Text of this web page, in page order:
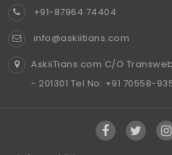
+91-87964 74404
info@askiitians.com
AskiiTians.com C/O
- 201301 Tel No. +91 70558-